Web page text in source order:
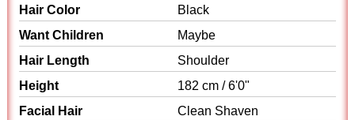
Hair Color
Black
Want Children
Maybe
Hair Length
Shoulder
Height
182 cm / 6'0"
Facial Hair
Clean Shaven